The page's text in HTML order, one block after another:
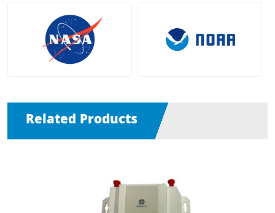
Related Products